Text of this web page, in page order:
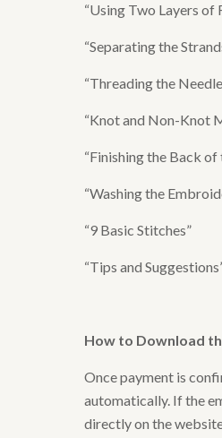
“Using Two Layers of
“Separating the
“Threading the
“Knot and Non-Knot
“Finishing the Back
“Washing the
“9 Basic Stitches”
“Tips and
How to Download
Once payment is
automatically. If the
directly on the